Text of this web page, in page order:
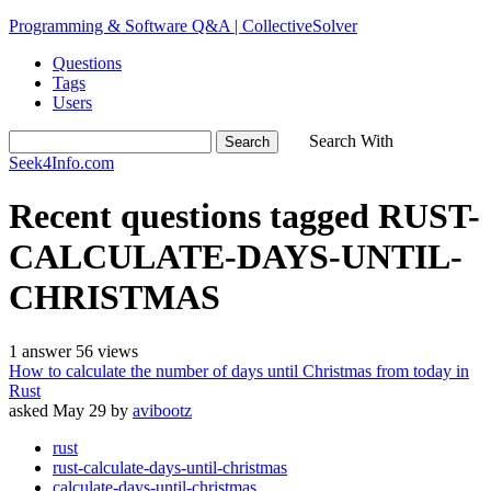
Programming & Software Q&A | CollectiveSolver
Questions
Tags
Users
Search With
Seek4Info.com
Recent questions tagged RUST-
CALCULATE-DAYS-UNTIL-
CHRISTMAS
1 answer 56 views
How to calculate the number of days until Christmas from today in
Rust
asked May 29 by avibootz
rust
rust-calculate-days-until-christmas
calculate-days-until-christmas